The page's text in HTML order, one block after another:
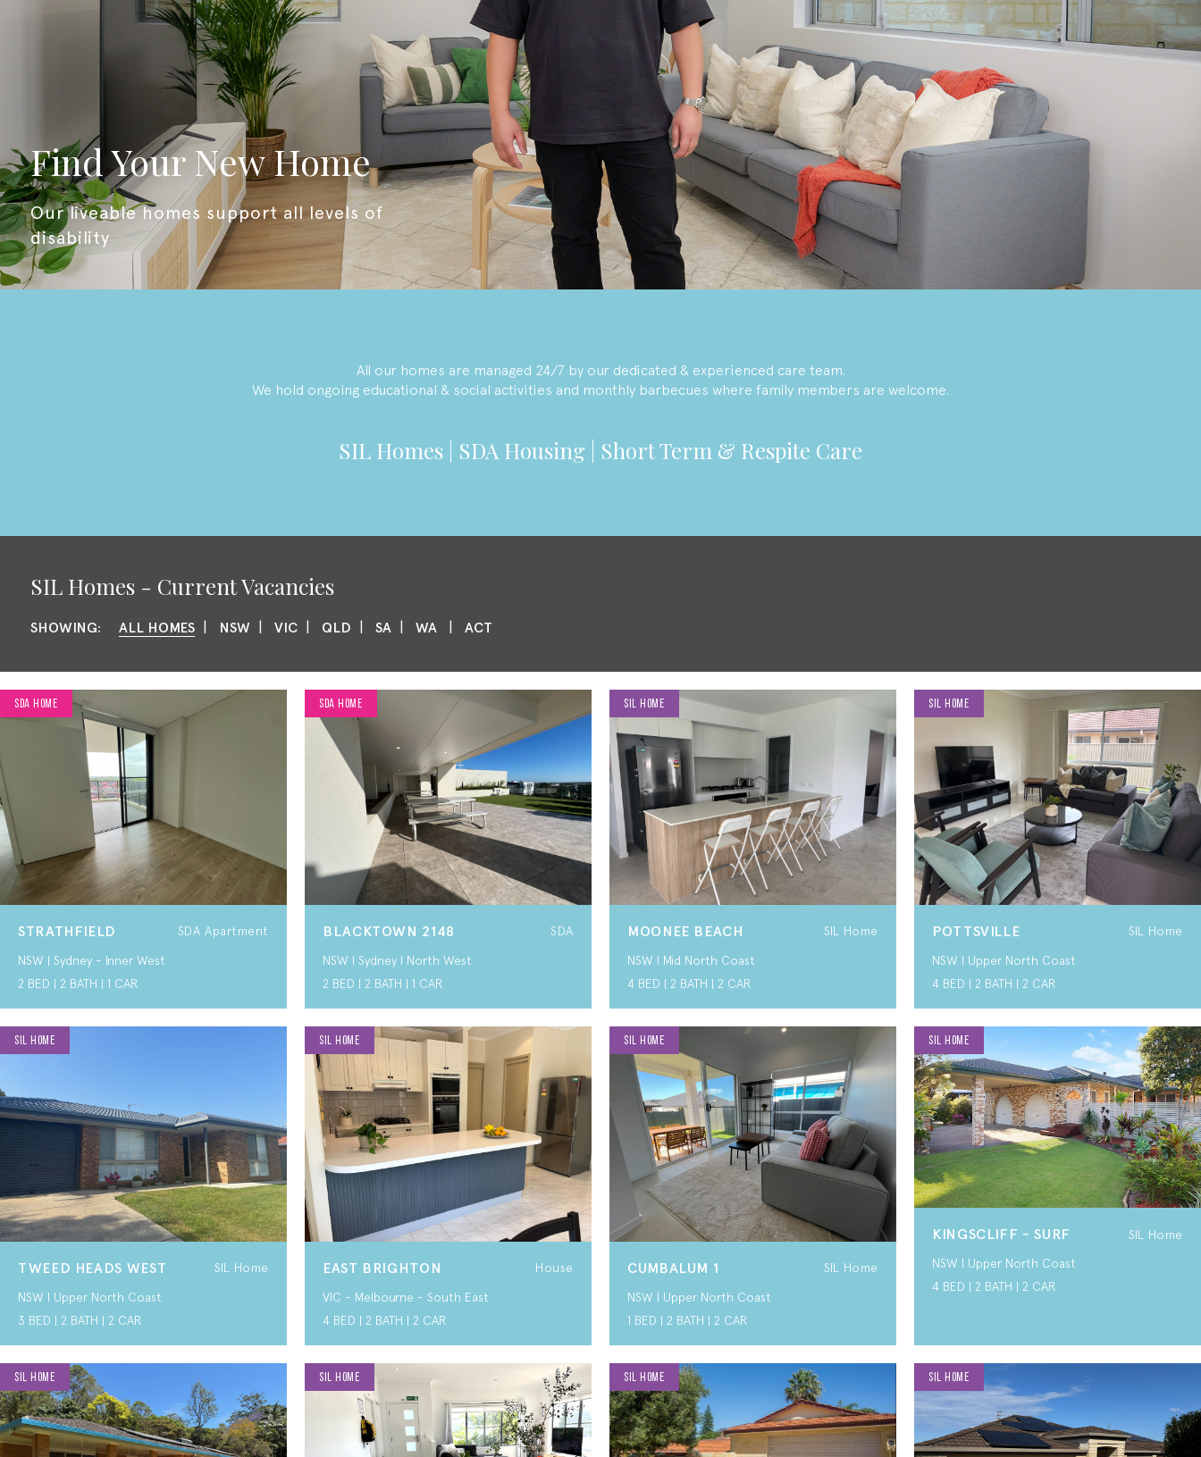
Find Your New Home
our liveable homes support all levels of
disability
All our homes are managed 24/7 by our dedicated & experienced care team.
We hold ongoing educational & social activities and monthly barbecues where family members are welcome.
SIL Homes | SDA Housing | Short Term & Respite Care
SILHomes - Current Vacancies
SHOWING: ALL HOMES | NSW | VIC | QLD | SA | WA | ACT
STRATHFIELD SDA Apartment
NSW | Sydney - Inner West
2 BED | 2 BATH | 1 CAR
SDA HOME
BLACKTOWN 2148 SDA
NSW I Sydney I North West
2 BED | 2 BATH | 1 CAR
SDA HOME
MOONEE BEACH SIL Home
NSW I Mid North Coast
4 BED | 2 BATH | 2 CAR
SIL HOME
POTTSVILLE SIL Home
NSW I Upper North Coast
4 BED | 2 BATH | 2 CAR
SIL HOME
TWEED HEADS WEST SIL Home
NSW I Upper North Coast
3 BED | 2 BATH | 2 CAR
SIL HOME
EAST BRIGHTON House
VIC - Melbourne - South East
4 BED | 2 BATH | 2 CAR
SIL HOME
CUMBALUM 1 SIL Home
NSW I Upper North Coast
1 BED | 2 BATH | 2 CAR
SIL HOME
KINGSCLIFF - SURF SIL Home
NSW I Upper North Coast
4 BED | 2 BATH | 2 CAR
SIL HOME
SIL HOME SIL HOME SIL HOME SIL HOME